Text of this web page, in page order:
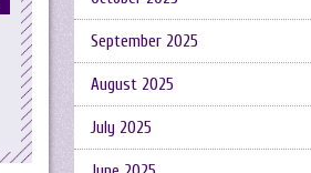
September 2025
August 2025
July 2025